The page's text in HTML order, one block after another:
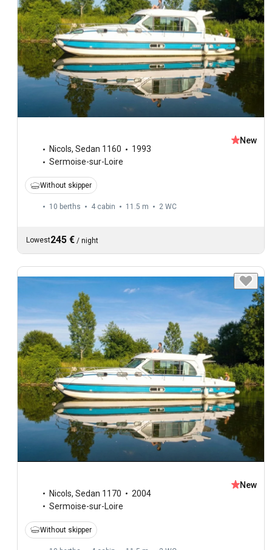
Nicols, Sedan 1160
1993
Sermoise-sur-Loire
New
Without skipper
10 berths 4 cabin 11.5 m 2 WC
Lowest245 € / night
Nicols, Sedan 1170
2004
Sermoise-sur-Loire
New
Without skipper